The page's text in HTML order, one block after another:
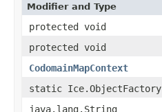
Modifier and Type
protected void
protected void
CodomainMapContext
static Ice.ObjectFactory
java.lang.String